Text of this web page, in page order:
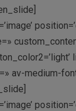
av-